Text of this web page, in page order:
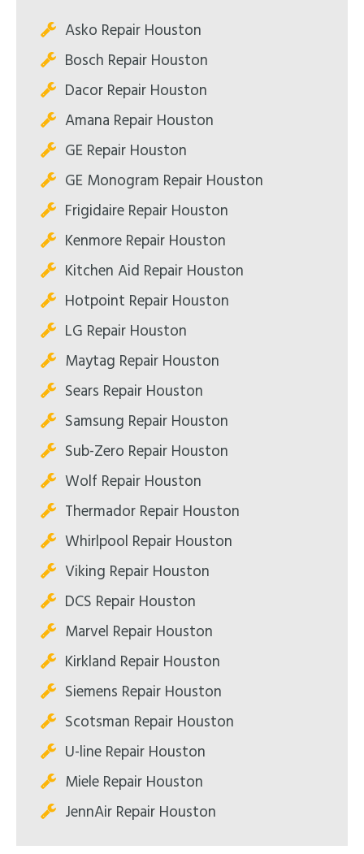
Asko Repair Houston
Bosch Repair Houston
Dacor Repair Houston
Amana Repair Houston
GE Repair Houston
GE Monogram Repair Houston
Frigidaire Repair Houston
Kenmore Repair Houston
Kitchen Aid Repair Houston
Hotpoint Repair Houston
LG Repair Houston
Maytag Repair Houston
Sears Repair Houston
Samsung Repair Houston
Sub-Zero Repair Houston
Wolf Repair Houston
Thermador Repair Houston
Whirlpool Repair Houston
Viking Repair Houston
DCS Repair Houston
Marvel Repair Houston
Kirkland Repair Houston
Siemens Repair Houston
Scotsman Repair Houston
U-line Repair Houston
Miele Repair Houston
JennAir Repair Houston